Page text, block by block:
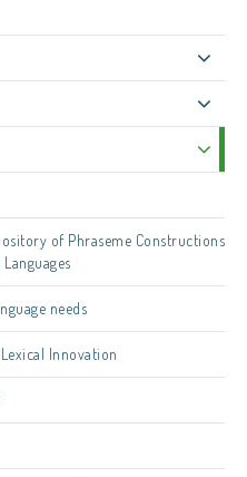
of Phraseme Constructions
needs
Innovation